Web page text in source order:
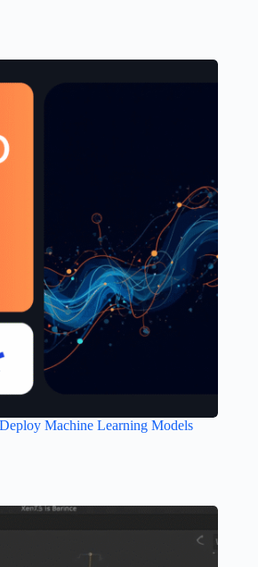
Machine Learning Models